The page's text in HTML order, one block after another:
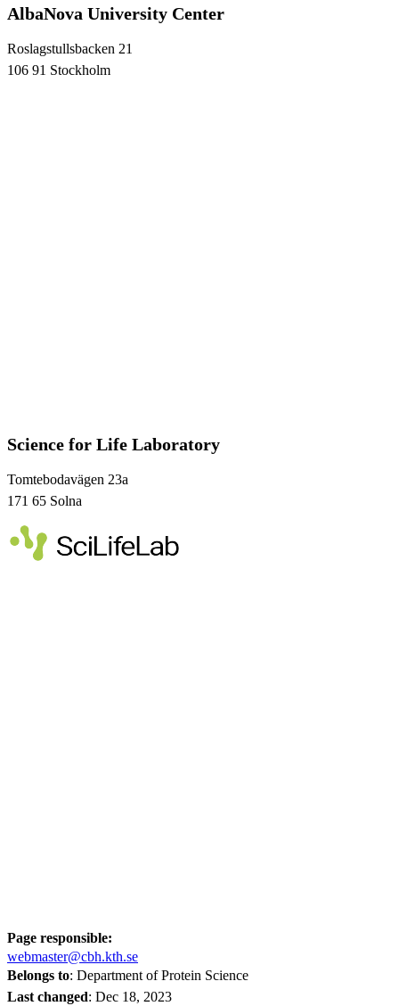
AlbaNova University Center
Roslagstullsbacken 21
106 91 Stockholm
Science for Life Laboratory
Tomtebodavägen 23a
171 65 Solna
Page responsible:
webmaster@cbh.kth.se
Belongs to: Department of Protein Science
Last changed: Dec 18, 2023